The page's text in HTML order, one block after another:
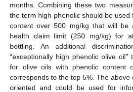
months. Combining these two
the term high-phenolic should be used
content over 500 mg/kg that will be
health claim limit (250 mg/kg) for
bottling. An additional
“exceptionally high phenolic olive
for olive oils with phenolic content
corresponds to the top 5%. The above
oriented and could be used for